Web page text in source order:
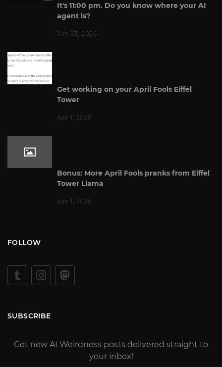
It's 11:00 pm. Do you know where your AI
agent is?
Jun 23, 2026
Get working on your April Fools Eiffel
Tower
Apr 1, 2026
Bonus: More April Fools pranks from Eiffel
Tower Llama
Apr 1, 2026
FOLLOW
SUBSCRIBE
Get new AI Weirdness posts delivered straight to
your inbox!